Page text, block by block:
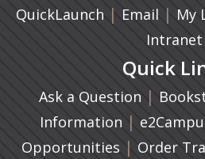
QuickLaunch | Email | My
Intranet
Quick
Ask a Question |
Information |
Opportunities | Order